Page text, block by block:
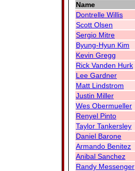
Name
Dontrelle Willis
Scott Olsen
Sergio Mitre
Byung-Hyun Kim
Kevin Gregg
Rick Vanden Hurk
Lee Gardner
Matt Lindstrom
Justin Miller
Wes Obermueller
Renyel Pinto
Taylor Tankersley
Daniel Barone
Armando Benitez
Anibal Sanchez
Randy Messenger